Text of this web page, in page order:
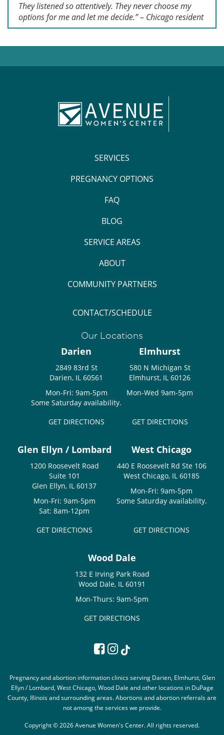
They listened so attentively. They never choose my
options for me and let me decide.” – Chicago resident
SERVICES
PREGNANCY OPTIONS
FAQ
BLOG
SERVICE AREAS
ABOUT
COMMUNITY PARTNERS
CONTACT/SCHEDULE
Our Locations
Darien
2849 83rd St
Darien, IL 60561
Mon-Fri: 9am-5pm
Some Saturday availability.
GET DIRECTIONS
Elmhurst
580 N Michigan St
Elmhurst, IL 60126
Mon-Wed 9am-5pm
GET DIRECTIONS
Glen Ellyn / Lombard
1200 Roosevelt Road
Suite 101
Glen Ellyn, IL 60137
Mon-Fri: 9am-5pm
Sat: 8am-12pm
GET DIRECTIONS
West Chicago
440 E Roosevelt Rd Ste 106
West Chicago, IL 60185
Mon-Fri: 9am-5pm
Some Saturday availability.
GET DIRECTIONS
Wood Dale
132 E Irving Park Road
Wood Dale, IL 60191
Mon-Thurs: 9am-5pm
GET DIRECTIONS
Pregnancy and abortion information clinics serving Darien, Elmhurst, Glen
Ellyn / Lombard, West Chicago, Wood Dale and other locations in DuPage
County, Illinois and surrounding areas. Abortions and abortion referrals are
not among the services we provide.
Copyright © 2026 Avenue Women's Center. All rights reserved.